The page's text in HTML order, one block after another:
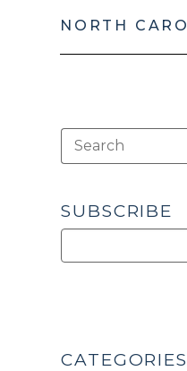
NORTH
SUBSCRIBE
CATEGORIES